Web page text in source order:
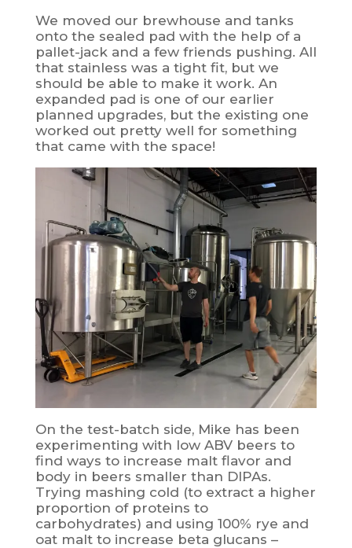
We moved our brewhouse and tanks
onto the sealed pad with the help of a
pallet-jack and a few friends pushing. All
that stainless was a tight fit, but we
should be able to make it work. An
expanded pad is one of our earlier
planned upgrades, but the existing one
worked out pretty well for something
that came with the space!
On the test-batch side, Mike has been
experimenting with low ABV beers to
find ways to increase malt flavor and
body in beers smaller than DIPAs.
Trying mashing cold (to extract a higher
proportion of proteins to
carbohydrates) and using 100% rye and
oat malt to increase beta glucans –